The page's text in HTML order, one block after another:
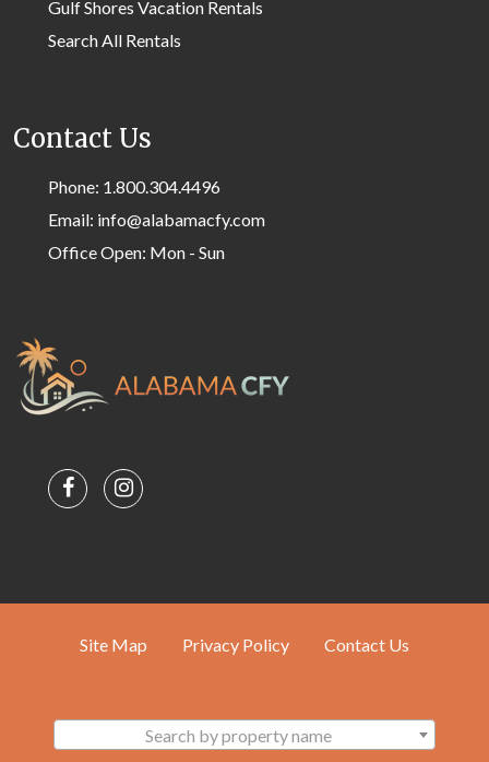
Gulf Shores Vacation Rentals
Search All Rentals
Contact Us
Phone: 1.800.304.4496
Email: info@alabamacfy.com
Office Open: Mon - Sun
Site Map Privacy Policy Contact Us
Search by property name